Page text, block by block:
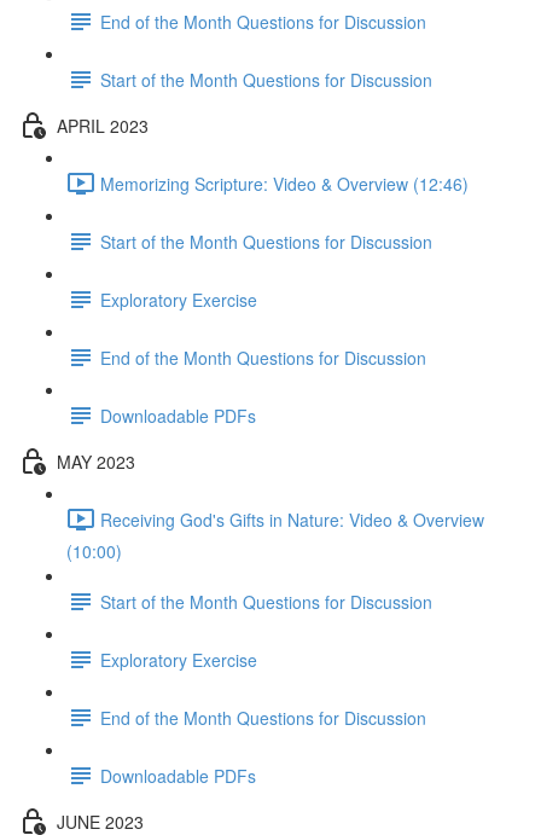
End of the Month Questions for Discussion
Start of the Month Questions for Discussion
APRIL 2023
Memorizing Scripture: Video & Overview (12:46)
Start of the Month Questions for Discussion
Exploratory Exercise
End of the Month Questions for Discussion
Downloadable PDFs
MAY 2023
Receiving God's Gifts in Nature: Video & Overview
(10:00)
Start of the Month Questions for Discussion
Exploratory Exercise
End of the Month Questions for Discussion
Downloadable PDFs
JUNE 2023